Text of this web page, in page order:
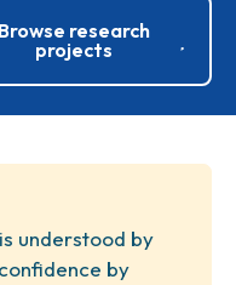
Browse research
projects
understood by
by